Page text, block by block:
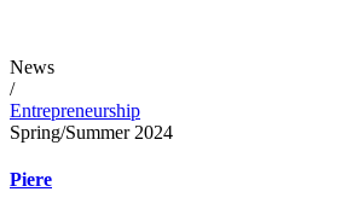
News
/
Entrepreneurship
Spring/Summer 2024
Piere